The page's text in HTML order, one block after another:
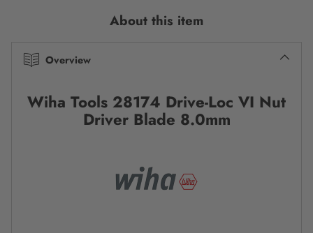
About this item
Overview
Wiha Tools 28174 Drive-Loc VI Nut
Driver Blade 8.0mm